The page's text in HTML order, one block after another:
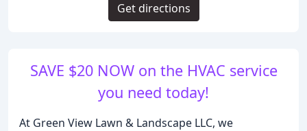
SAVE $20 NOW on the HVAC service
you need today!
At Green View Lawn & Landscape LLC, we
Get directions